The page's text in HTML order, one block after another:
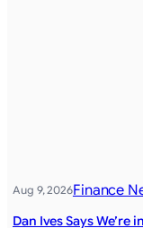
Aug 9, 2026Finance
Dan Ives Says We’re